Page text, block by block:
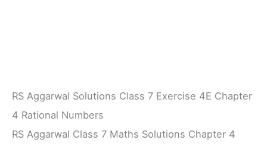
RS Aggarwal Solutions Class 7 Exercise 4E Chapter
4 Rational Numbers
RS Aggarwal Class 7 Maths Solutions Chapter 4